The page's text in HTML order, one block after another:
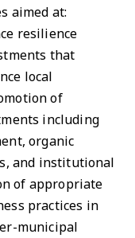
aimed at:
resilience
that
local
of
including
organic
and institutional
of appropriate
practices in
municipal